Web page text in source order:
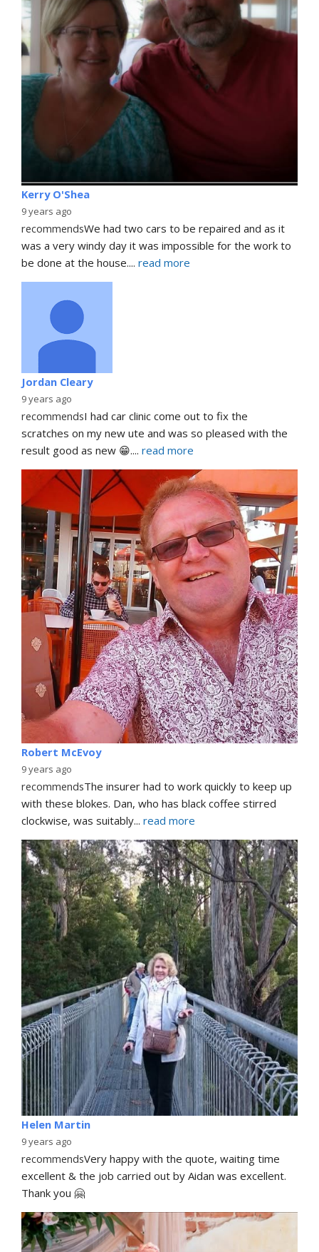
Kerry O'Shea
9 years ago
recommendsWe had two cars to be repaired and as it
was a very windy day it was impossible for the work to
be done at the house.... read more
Jordan Cleary
9 years ago
recommendsI had car clinic come out to fix the
scratches on my new ute and was so pleased with the
result good as new 😁.... read more
Robert McEvoy
9 years ago
recommendsThe insurer had to work quickly to keep up
with these blokes. Dan, who has black coffee stirred
clockwise, was suitably... read more
Helen Martin
9 years ago
recommendsVery happy with the quote, waiting time
excellent & the job carried out by Aidan was excellent.
Thank you 🤗